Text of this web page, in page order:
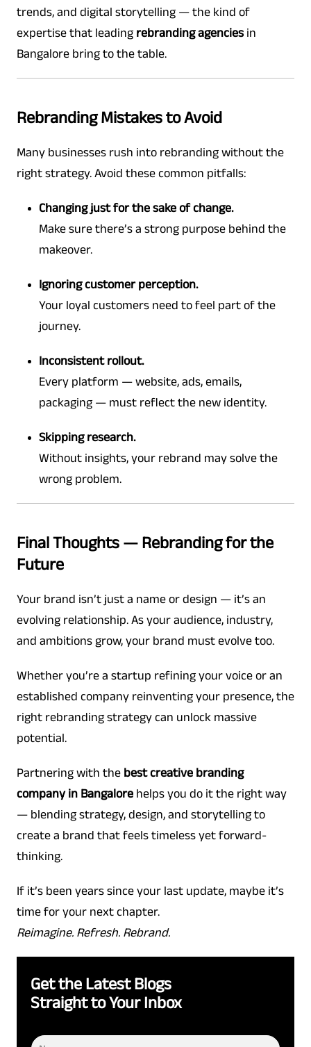
trends, and digital storytelling — the kind of
expertise that leading rebranding agencies in
Bangalore bring to the table.
Rebranding Mistakes to Avoid
Many businesses rush into rebranding without the
right strategy. Avoid these common pitfalls:
Changing just for the sake of change.
Make sure there’s a strong purpose behind the
makeover.
Ignoring customer perception.
Your loyal customers need to feel part of the
journey.
Inconsistent rollout.
Every platform — website, ads, emails,
packaging — must reflect the new identity.
Skipping research.
Without insights, your rebrand may solve the
wrong problem.
Final Thoughts — Rebranding for the
Future
Your brand isn’t just a name or design — it’s an
evolving relationship. As your audience, industry,
and ambitions grow, your brand must evolve too.
Whether you’re a startup refining your voice or an
established company reinventing your presence, the
right rebranding strategy can unlock massive
potential.
Partnering with the best creative branding
company in Bangalore helps you do it the right way
— blending strategy, design, and storytelling to
create a brand that feels timeless yet forward-
thinking.
If it’s been years since your last update, maybe it’s
time for your next chapter.
Reimagine. Refresh. Rebrand.
Get the Latest Blogs
Straight to Your Inbox